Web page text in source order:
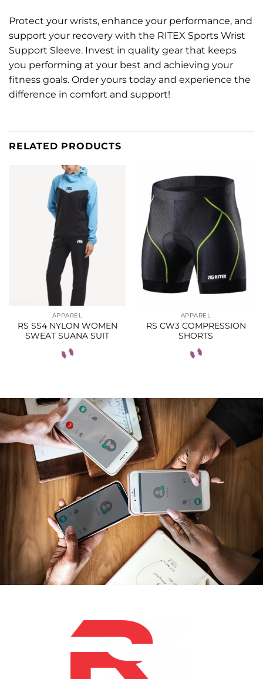
Protect your wrists, enhance your performance, and
support your recovery with the RITEX Sports Wrist
Support Sleeve. Invest in quality gear that keeps
you performing at your best and achieving your
fitness goals. Order yours today and experience the
difference in comfort and support!
RELATED PRODUCTS
APPAREL
RS SS4 NYLON WOMEN
SWEAT SUANA SUIT
APPAREL
RS CW3 COMPRESSION
SHORTS